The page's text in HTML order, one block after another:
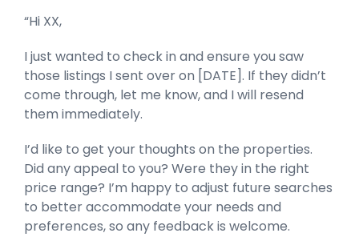
“Hi XX,
I just wanted to check in and ensure you saw
those listings I sent over on [DATE]. If they didn’t
come through, let me know, and I will resend
them immediately.
I’d like to get your thoughts on the properties.
Did any appeal to you? Were they in the right
price range? I’m happy to adjust future searches
to better accommodate your needs and
preferences, so any feedback is welcome.